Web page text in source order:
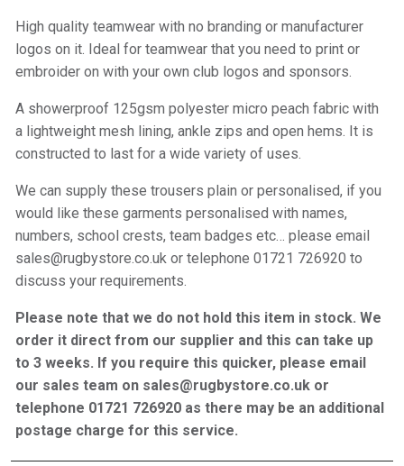
High quality teamwear with no branding or manufacturer
logos on it. Ideal for teamwear that you need to print or
embroider on with your own club logos and sponsors.
A showerproof 125gsm polyester micro peach fabric with
a lightweight mesh lining, ankle zips and open hems. It is
constructed to last for a wide variety of uses.
We can supply these trousers plain or personalised, if you
would like these garments personalised with names,
numbers, school crests, team badges etc… please email
sales@rugbystore.co.uk or telephone 01721 726920 to
discuss your requirements.
Please note that we do not hold this item in stock. We
order it direct from our supplier and this can take up
to 3 weeks. If you require this quicker, please email
our sales team on sales@rugbystore.co.uk or
telephone 01721 726920 as there may be an additional
postage charge for this service.